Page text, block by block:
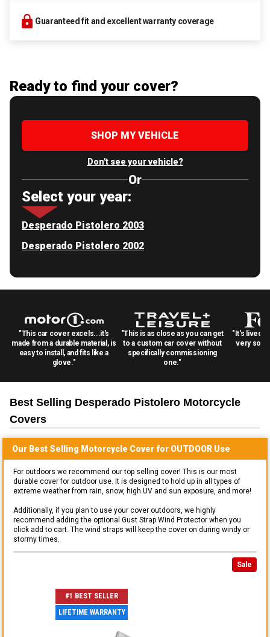
Guaranteed fit and excellent warranty coverage
Ready to find your cover?
SHOP MY VEHICLE
Don't see your vehicle?
Or
Select your year:
Desperado Pistolero 2003
Desperado Pistolero 2002
"This car cover excels...it's
made from a durable material, is
easy to install, and fits like a
glove."
"This is as close as you can get
to a custom car cover without
specifically commissioning
one."
"It's lived
very
Best Selling Desperado Pistolero Motorcycle
Covers
Our Best Selling Motorcycle Cover for OUTDOOR Use
For outdoors we recommend our top selling cover! This is our most
durable cover for outdoor use. It is designed to hold up in all types of
extreme weather from rain, snow, high UV and sun exposure, and more!
Additionally, if you plan to use your cover outdoors, we highly
recommend adding the optional Gust Strap Wind Protector when you
click add to cart. The wind straps will keep the cover on during windy or
stormy times.
Sale
#1 BEST SELLER
LIFETIME WARRANTY